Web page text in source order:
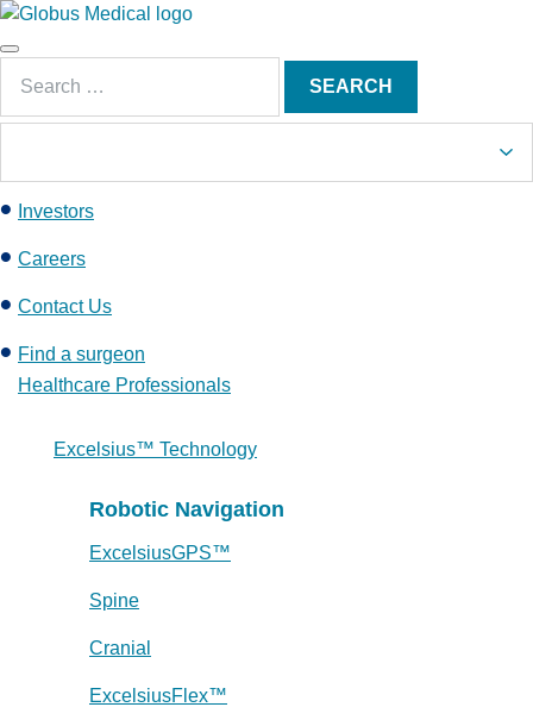
S
k
t
c
o
e
t
Main
Menu
for:
SEARCH
Investors
Careers
Contact Us
Find a surgeon
Healthcare Professionals
Excelsius™ Technology
Robotic Navigation
ExcelsiusGPS™
Spine
Cranial
ExcelsiusFlex™